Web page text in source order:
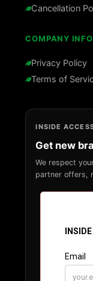
Cancellation
COMPANY
Privacy Policy
Terms of
INSIDE
Get new
We respect
partner offers,